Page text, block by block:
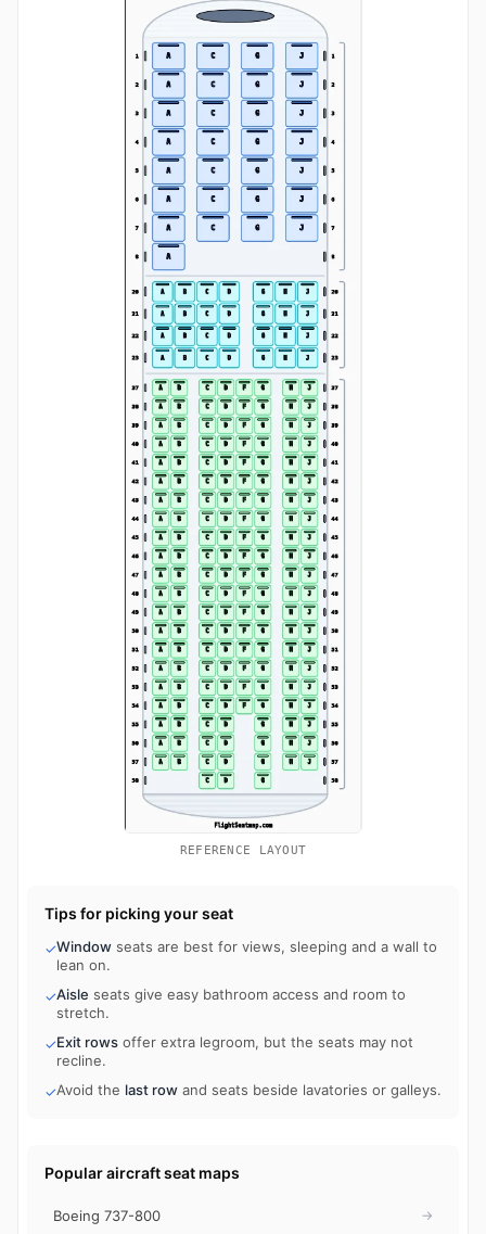
REFERENCE LAYOUT
Tips for picking your seat
✓Window seats are best for views, sleeping and a wall to
lean on.
✓Aisle seats give easy bathroom access and room to
stretch.
✓Exit rows offer extra legroom, but the seats may not
recline.
✓Avoid the last row and seats beside lavatories or galleys.
Popular aircraft seat maps
Boeing 737-800 →